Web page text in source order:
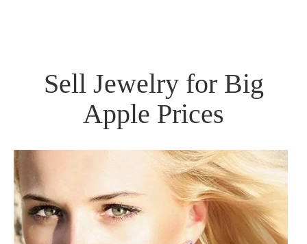
Sell Jewelry for Big
Apple Prices